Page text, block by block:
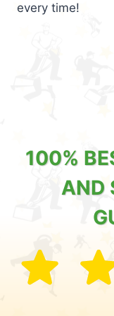
every time!
100%
AND